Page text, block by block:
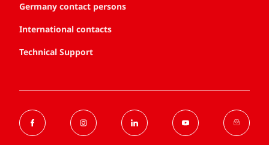
Germany contact persons
International contacts
Technical Support